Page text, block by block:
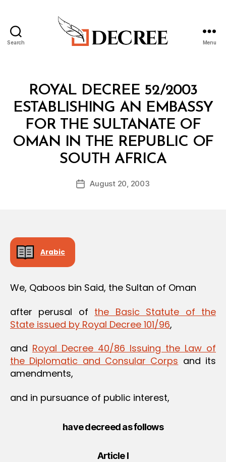
Search Menu
Categories
ROYAL DECREE 52/2003
ESTABLISHING AN EMBASSY
FOR THE SULTANATE OF
OMAN IN THE REPUBLIC OF
SOUTH AFRICA
Post
author
B
y
d
PostAugust 20, 2003
Arabic
We, Qaboos bin Said, the Sultan of Oman
after perusal of the Basic Statute of the
State issued by Royal Decree 101/96,
and Royal Decree 40/86 Issuing the Law of
the Diplomatic and Consular Corps and its
amendments,
and in pursuance of public interest,
have decreed as follows
Article I